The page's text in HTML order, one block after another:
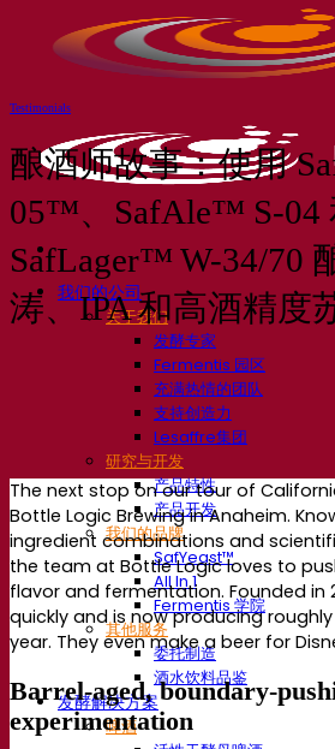
我们的公司
关于我们
发酵专家
Fermentis 园区
充满热情的团队
支持创造力
Lesaffre集团
研究与开发
产品特性
产品开发
我们的品牌
SafYeast™
All In 1
Fermentis 学院
其他服务
委托制造
酒水饮料品鉴
发酵解决方案
啤酒
Testimonials
酿酒师故事：使用
05™、SafAle™ S-04
SafLager™ W-34/70
涛、IPA 和高酒精度
The next stop on our tour of
Bottle Logic Brewing in Anaheim.
ingredient combinations and
the team at Bottle Logic loves to
flavor and fermentation. Founded in
quickly and is now producing roughly
year. They even make a beer for
Barrel-aged, boundary-
experimentation